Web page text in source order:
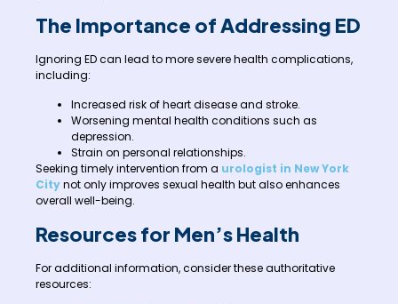
The Importance of Addressing ED
Ignoring ED can lead to more severe health complications,
including:
Increased risk of heart disease and stroke.
Worsening mental health conditions such as
depression.
Strain on personal relationships.
Seeking timely intervention from a urologist in New York
Citynot only improves sexual health but also enhances
overall well-being.
Resources for Men’s Health
For additional information, consider these authoritative
resources: